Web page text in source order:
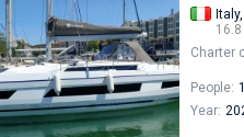
Italy,
Charter
People:
Year: